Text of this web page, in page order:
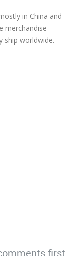
in China and
merchandise
ship worldwide.
first